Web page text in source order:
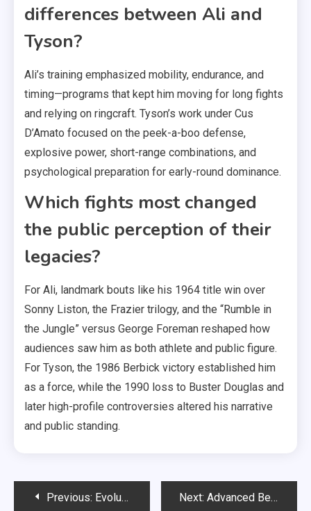
differences between Ali and
Tyson?
Ali’s training emphasized mobility, endurance, and
timing—programs that kept him moving for long fights
and relying on ringcraft. Tyson’s work under Cus
D’Amato focused on the peek-a-boo defense,
explosive power, short-range combinations, and
psychological preparation for early-round dominance.
Which fights most changed
the public perception of their
legacies?
For Ali, landmark bouts like his 1964 title win over
Sonny Liston, the Frazier trilogy, and the “Rumble in
the Jungle” versus George Foreman reshaped how
audiences saw him as both athlete and public figure.
For Tyson, the 1986 Berbick victory established him
as a force, while the 1990 loss to Buster Douglas and
later high-profile controversies altered his narrative
and public standing.
PostPrevious: Evolution of Boxing Rules and the Birth of Modern Boxing Next: Advanced Betting on Boxing Tips: Bankroll Management & Value